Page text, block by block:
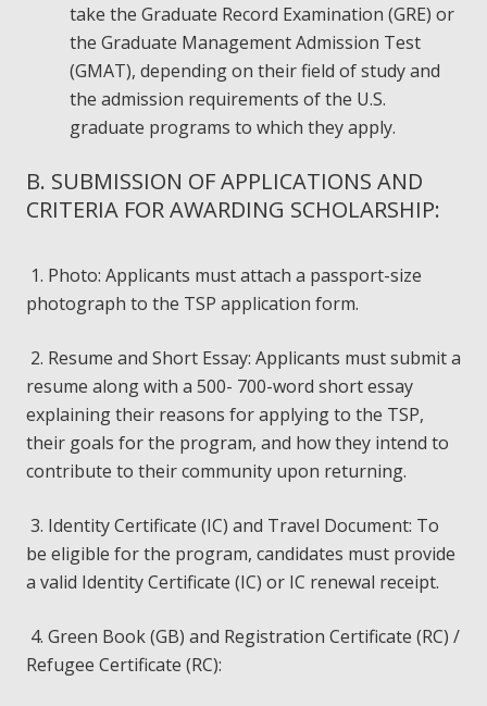
take the Graduate Record Examination (GRE) or
the Graduate Management Admission Test
(GMAT), depending on their field of study and
the admission requirements of the U.S.
graduate programs to which they apply.
B. SUBMISSION OF APPLICATIONS AND
CRITERIA FOR AWARDING SCHOLARSHIP:
1. Photo: Applicants must attach a passport-size
photograph to the TSP application form.
2. Resume and Short Essay: Applicants must submit a
resume along with a 500- 700-word short essay
explaining their reasons for applying to the TSP,
their goals for the program, and how they intend to
contribute to their community upon returning.
3. Identity Certificate (IC) and Travel Document: To
be eligible for the program, candidates must provide
a valid Identity Certificate (IC) or IC renewal receipt.
4. Green Book (GB) and Registration Certificate (RC) /
Refugee Certificate (RC):